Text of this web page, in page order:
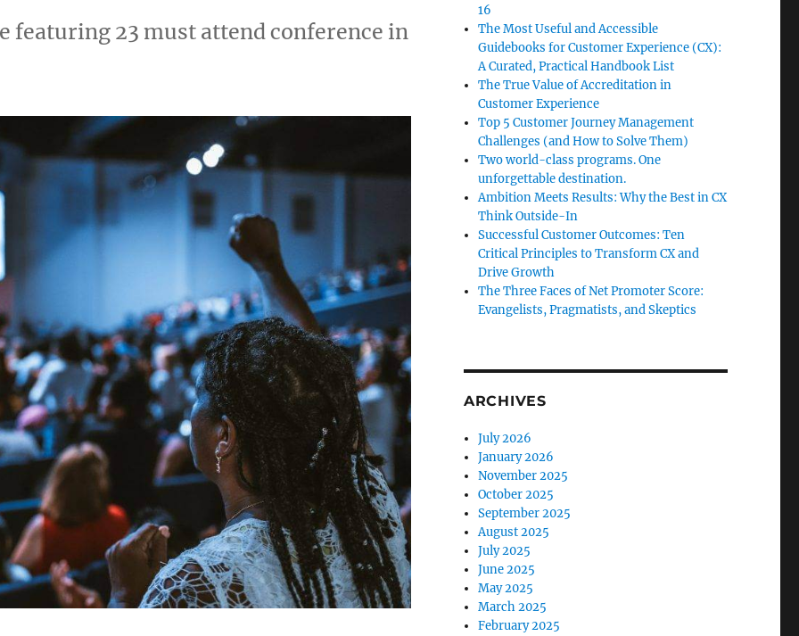
featuring 23 must attend conference in
16
The Most Useful and Accessible
Guidebooks for Customer Experience (CX):
A Curated, Practical Handbook List
The True Value of Accreditation in
Customer Experience
Top 5 Customer Journey Management
Challenges (and How to Solve Them)
Two world-class programs. One
unforgettable destination.
Ambition Meets Results: Why the Best in CX
Think Outside-In
Successful Customer Outcomes: Ten
Critical Principles to Transform CX and
Drive Growth
The Three Faces of Net Promoter Score:
Evangelists, Pragmatists, and Skeptics
ARCHIVES
July 2026
January 2026
November 2025
October 2025
September 2025
August 2025
July 2025
June 2025
May 2025
March 2025
February 2025